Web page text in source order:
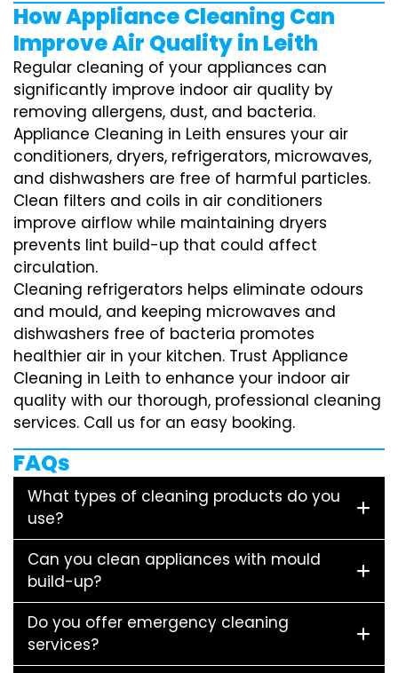
How Appliance Cleaning Can
Improve Air Quality in Leith
Regular cleaning of your appliances can
significantly improve indoor air quality by
removing allergens, dust, and bacteria.
Appliance Cleaning in Leith ensures your air
conditioners, dryers, refrigerators, microwaves,
and dishwashers are free of harmful particles.
Clean filters and coils in air conditioners
improve airflow while maintaining dryers
prevents lint build-up that could affect
circulation.
Cleaning refrigerators helps eliminate odours
and mould, and keeping microwaves and
dishwashers free of bacteria promotes
healthier air in your kitchen. Trust Appliance
Cleaning in Leith to enhance your indoor air
quality with our thorough, professional cleaning
services. Call us for an easy booking.
FAQs
What types of cleaning products do you
use?
Can you clean appliances with mould
build-up?
Do you offer emergency cleaning
services?